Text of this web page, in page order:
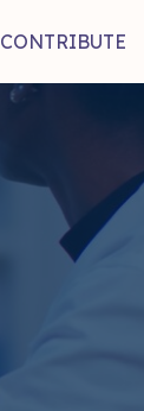
CONTRIBUTE